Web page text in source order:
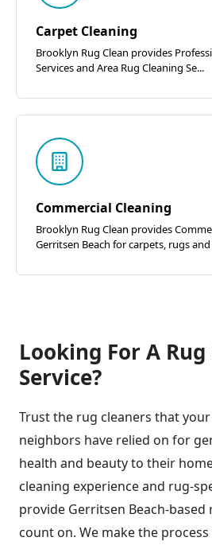
Carpet Cleaning
Brooklyn Rug Clean provides
Services and Area Rug Cleaning Se...
Commercial Cleaning
Brooklyn Rug Clean provides
Gerritsen Beach for carpets, rugs and
Looking For A
Service?
Trust the rug cleaners that
neighbors have relied on for
health and beauty to their
cleaning experience and rug-
provide Gerritsen Beach-based
count on. We make the